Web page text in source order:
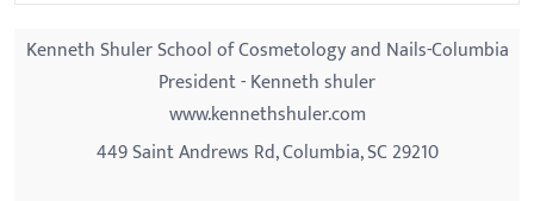
Kenneth Shuler School of Cosmetology and Nails-Columbia
President - Kenneth shuler
www.kennethshuler.com
449 Saint Andrews Rd, Columbia, SC 29210